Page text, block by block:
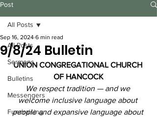
Post
All Posts
Sermons
Bulletins
Messengers
Fundraising
All Posts
9/8/24 Bulletin
Sep 16, 2024 6 min read
UNION CONGREGATIONAL CHURCH
OF HANCOCK
We respect tradition — and we
welcome inclusive language about
people and expansive language about